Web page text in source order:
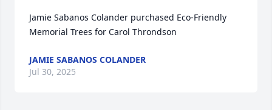
Jamie Sabanos Colander purchased Eco-Friendly
Memorial Trees for Carol Throndson
JAMIE SABANOS COLANDER
Jul 30, 2025